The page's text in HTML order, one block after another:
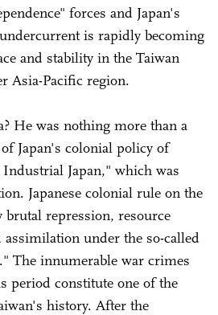
forces and Japan's
is rapidly becoming
and stability in the Taiwan
Asia-Pacific region.
He was nothing more than a
Japan's colonial policy of
Japan," which was
Japanese colonial rule on the
brutal repression, resource
assimilation under the so-called
The innumerable war crimes
period constitute one of the
history. After the